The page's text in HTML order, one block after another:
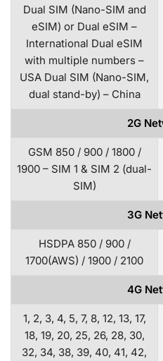
Dual SIM (Nano-SIM and
eSIM) or Dual eSIM –
International Dual eSIM
with multiple numbers –
USA Dual SIM (Nano-SIM,
dual stand-by) – China
2G
GSM 850 / 900 / 1800 /
1900 – SIM 1 & SIM 2 (dual-
SIM)
3G
HSDPA 850 / 900 /
1700(AWS) / 1900 / 2100
4G
1, 2, 3, 4, 5, 7, 8, 12, 13, 17,
18, 19, 20, 25, 26, 28, 30,
32, 34, 38, 39, 40, 41, 42,